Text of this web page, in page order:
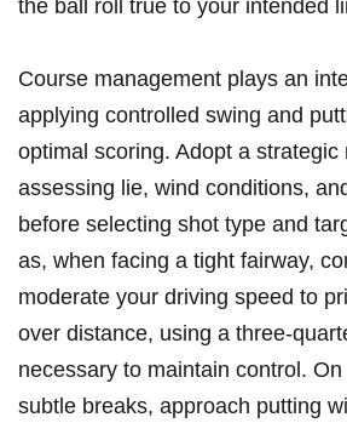
the ball roll true to your intended
Course management plays an
applying controlled swing and
optimal scoring. Adopt a strategic
assessing lie, wind conditions,
before selecting shot type and
as, when facing a tight fairway,
moderate your driving speed to
over distance, using a three-
necessary to maintain control.
subtle breaks, approach putting